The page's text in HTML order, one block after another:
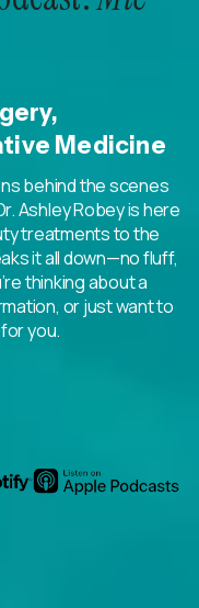
Medicine
behind the scenes
Ashley Robey is here
treatments to the
it all down—no fluff,
thinking about a
or just want to
you.